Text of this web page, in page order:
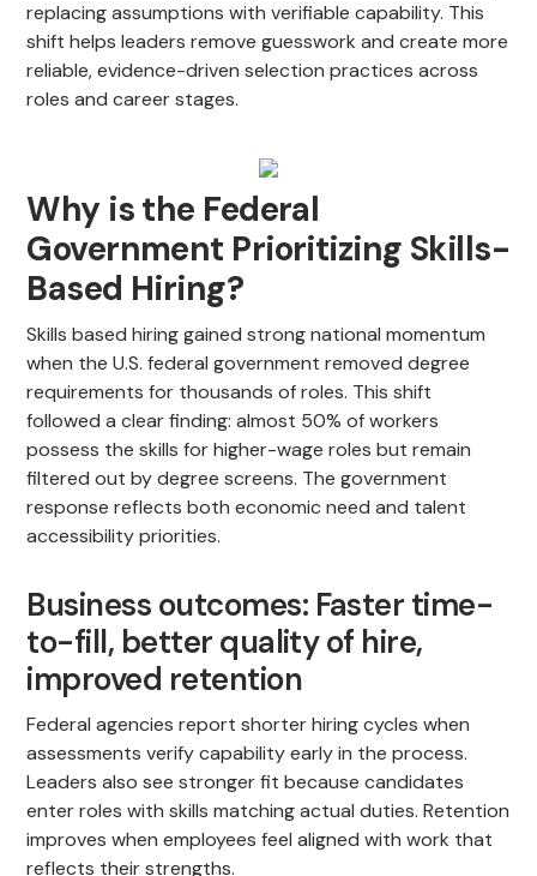
replacing assumptions with verifiable capability. This
shift helps leaders remove guesswork and create more
reliable, evidence-driven selection practices across
roles and career stages.
Why is the Federal
Government Prioritizing Skills-
Based Hiring?
Skills based hiring gained strong national momentum
when the U.S. federal government removed degree
requirements for thousands of roles. This shift
followed a clear finding: almost 50% of workers
possess the skills for higher-wage roles but remain
filtered out by degree screens. The government
response reflects both economic need and talent
accessibility priorities.
Business outcomes: Faster time-
to-fill, better quality of hire,
improved retention
Federal agencies report shorter hiring cycles when
assessments verify capability early in the process.
Leaders also see stronger fit because candidates
enter roles with skills matching actual duties. Retention
improves when employees feel aligned with work that
reflects their strengths.